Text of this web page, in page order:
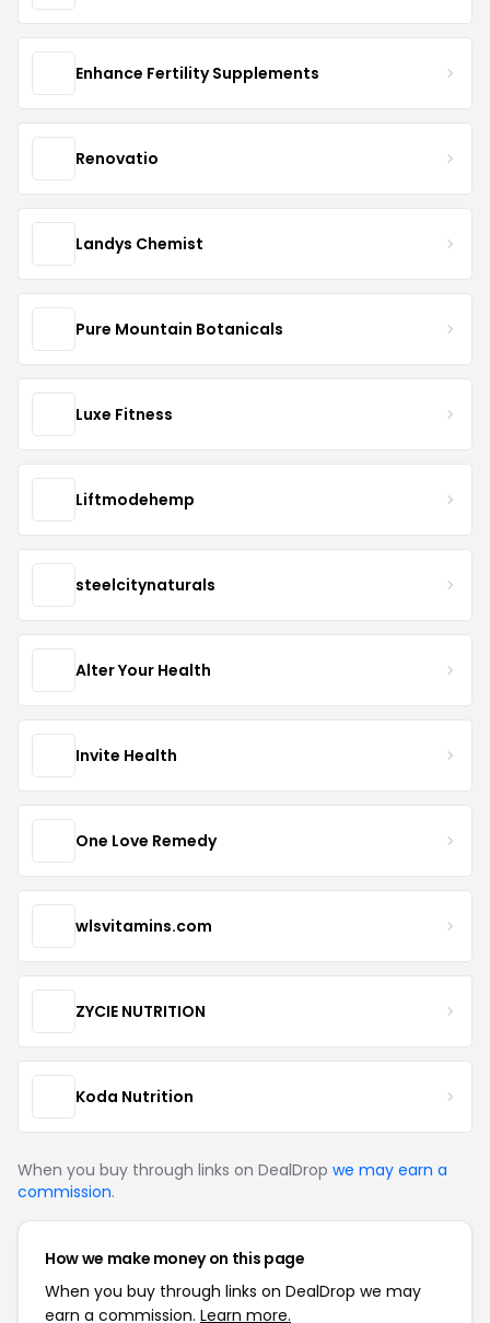
Enhance Fertility Supplements
Renovatio
Landys Chemist
Pure Mountain Botanicals
Luxe Fitness
Liftmodehemp
steelcitynaturals
Alter Your Health
Invite Health
One Love Remedy
wlsvitamins.com
ZYCIE NUTRITION
Koda Nutrition
When you buy through links on DealDrop we may earn a
commission.
How we make money on this page
When you buy through links on DealDrop we may
earn a commission. Learn more.